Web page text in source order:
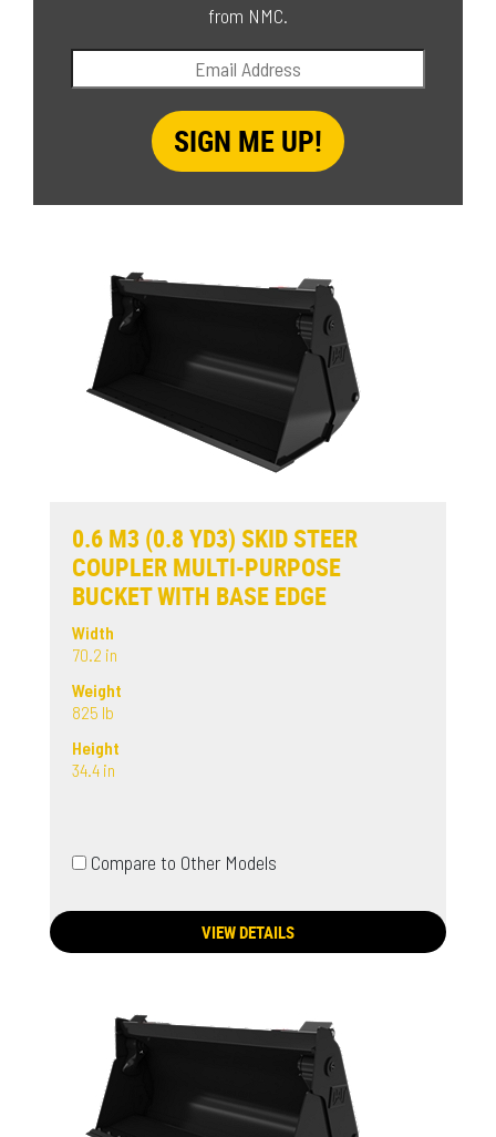
from NMC.
0.6 M3 (0.8 YD3) SKID STEER
COUPLER MULTI-PURPOSE
BUCKET WITH BASE EDGE
Width
70.2 in
Weight
825 lb
Height
34.4 in
Compare to Other Models
VIEW DETAILS